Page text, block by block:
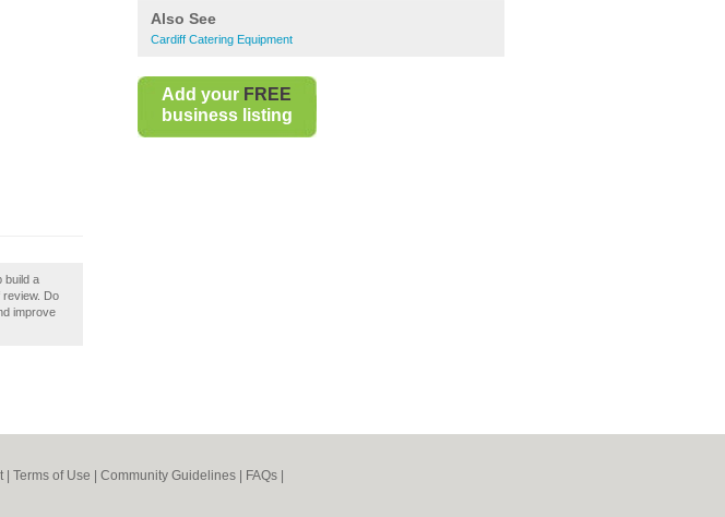
Also See
Cardiff Catering Equipment
Add your FREE
business listing
build a
Do
improve
| Terms of Use Community Guidelines FAQs